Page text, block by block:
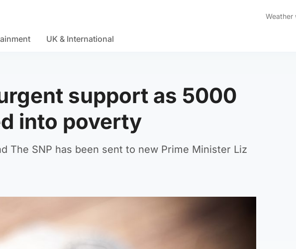
Weather
UK & International
support as 5000
into poverty
The SNP has been sent to new Prime Minister Liz